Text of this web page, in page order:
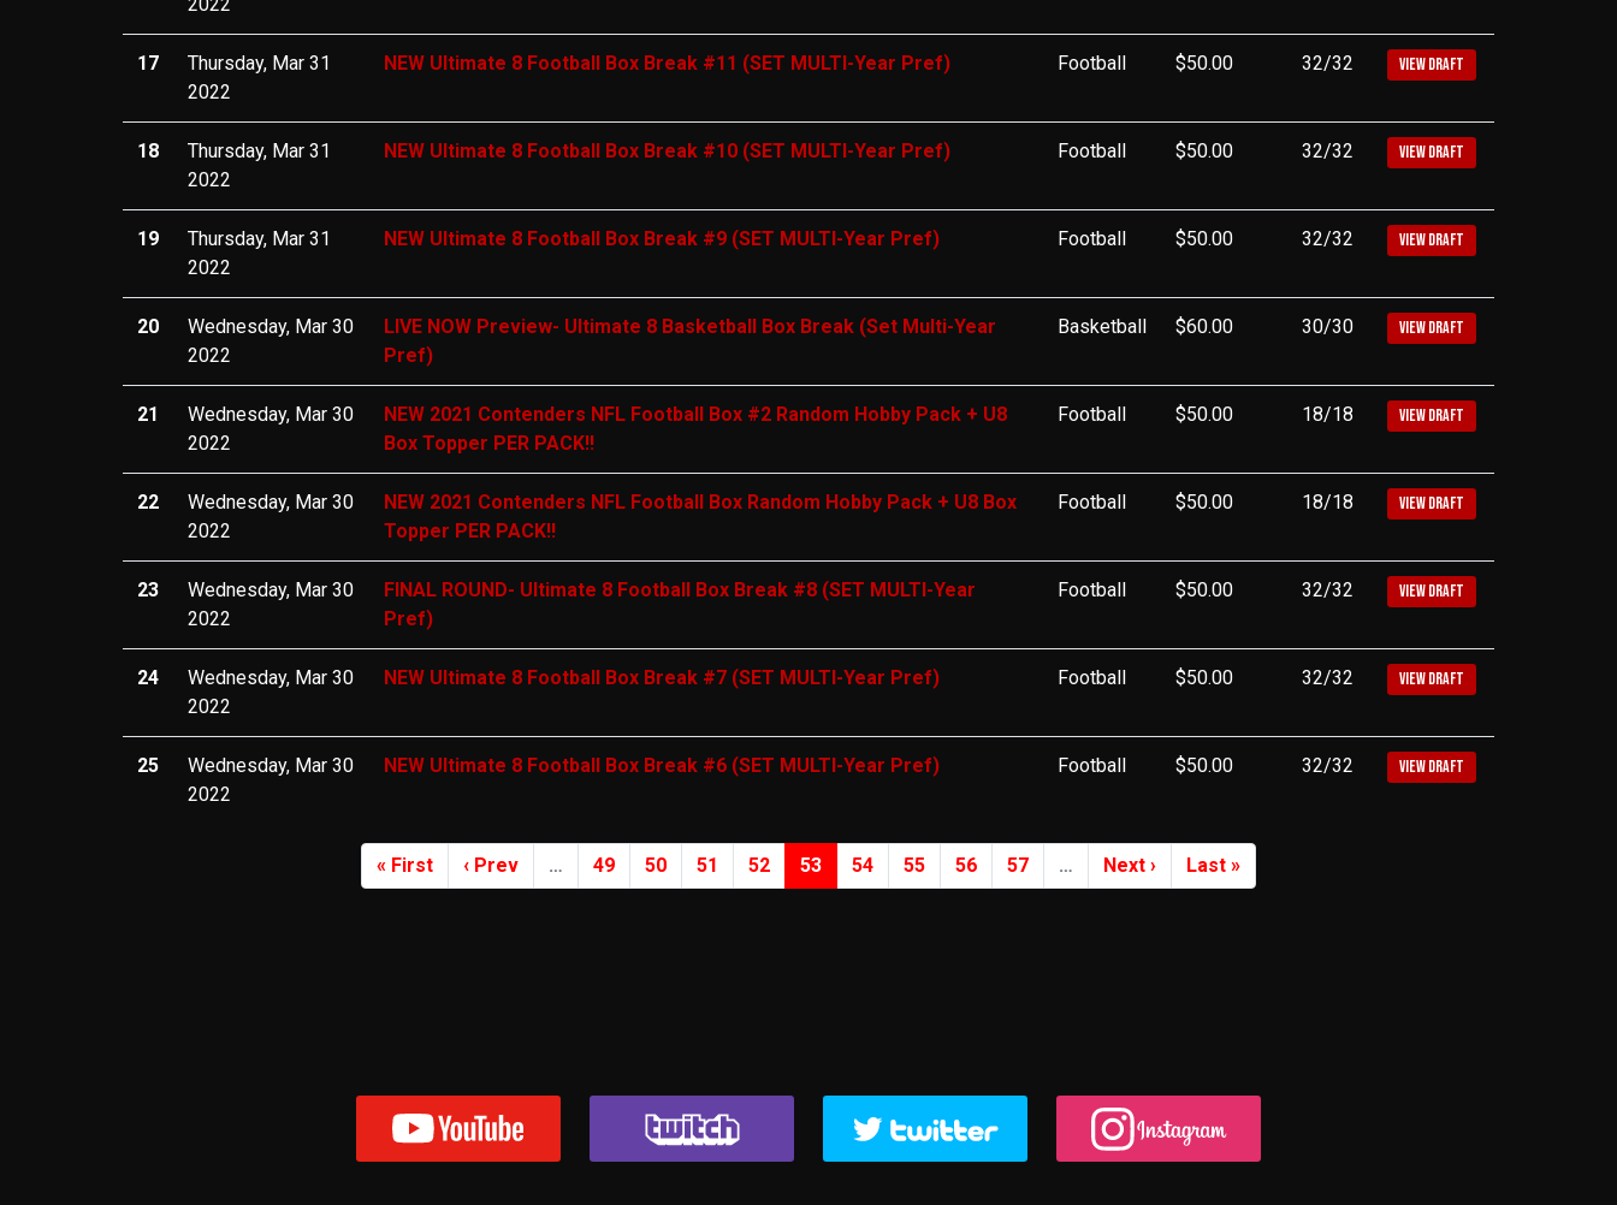
17
Thursday, Mar 31
2022
NEW Ultimate 8 Football Box Break #11 (SET MULTI-Year Pref) Football $50.00 32/32 VIEW DRAFT
18
Thursday, Mar 31
2022
NEW Ultimate 8 Football Box Break #10 (SET MULTI-Year Pref) Football $50.00 32/32 VIEW DRAFT
19
Thursday, Mar 31
2022
NEW Ultimate 8 Football Box Break #9 (SET MULTI-Year Pref) Football $50.00 32/32 VIEW DRAFT
20
Wednesday, Mar 30
2022
LIVE NOW Preview- Ultimate 8 Basketball Box Break (Set Multi-Year
Pref)
Basketball $60.00 30/30 VIEW DRAFT
21
Wednesday, Mar 30
2022
NEW 2021 Contenders NFL Football Box #2 Random Hobby Pack + U8
Box Topper PER PACK!!
Football $50.00 18/18 VIEW DRAFT
22
Wednesday, Mar 30
2022
NEW 2021 Contenders NFL Football Box Random Hobby Pack + U8 Box
Topper PER PACK!!
Football $50.00 18/18 VIEW DRAFT
23
Wednesday, Mar 30
2022
FINAL ROUND- Ultimate 8 Football Box Break #8 (SET MULTI-Year
Pref)
Football $50.00 32/32 VIEW DRAFT
24
Wednesday, Mar 30
2022
NEW Ultimate 8 Football Box Break #7 (SET MULTI-Year Pref) Football $50.00 32/32 VIEW DRAFT
25
Wednesday, Mar 30
2022
NEW Ultimate 8 Football Box Break #6 (SET MULTI-Year Pref) Football $50.00 32/32 VIEW DRAFT
« First ‹ Prev … 49 50 51 52 53 54 55 56 57 … Next › Last »